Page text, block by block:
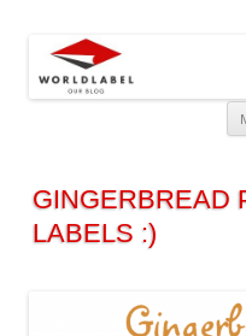
Free
GINGERBREAD
LABELS :)